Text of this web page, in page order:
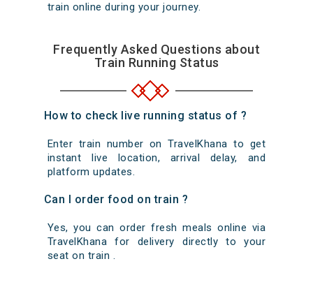
train online during your journey.
Frequently Asked Questions about
Train Running Status
How to check live running status of ?
Enter train number on TravelKhana to get
instant live location, arrival delay, and
platform updates.
Can I order food on train ?
Yes, you can order fresh meals online via
TravelKhana for delivery directly to your
seat on train .